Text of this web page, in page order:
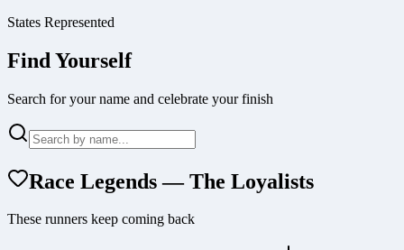
States Represented
Find Yourself
Search for your name and celebrate your finish
Race Legends — The Loyalists
These runners keep coming back